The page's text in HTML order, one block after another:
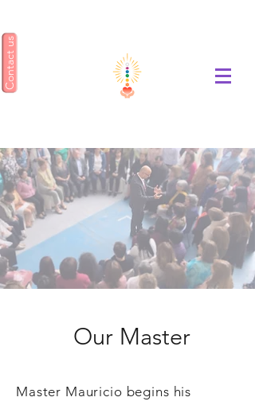
Contact us
Our Master
Master Mauricio begins his